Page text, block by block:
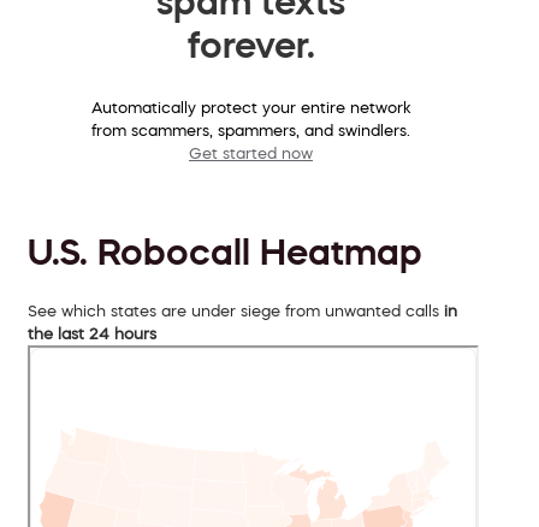
forever.
Automatically protect your entire network
from scammers, spammers, and swindlers.
Get started now
U.S. Robocall Heatmap
See which states are under siege from unwanted calls in
the last 24 hours